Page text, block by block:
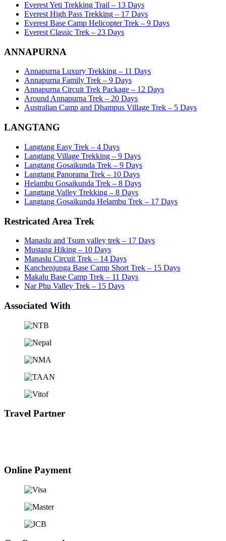
Everest Yeti Trekking Trail – 13 Days
Everest High Pass Trekking – 17 Days
Everest Base Camp Helicopter Trek – 9 Days
Everest Classic Trek – 23 Days
ANNAPURNA
Annapurna Luxury Trekking – 11 Days
Annapurna Family Trek – 9 Days
Annapurna Circuit Trek Package – 12 Days
Around Annapurna Trek – 20 Days
Australian Camp and Dhampus Village Trek – 5 Days
LANGTANG
Langtang Easy Trek – 4 Days
Langtang Village Trekking – 9 Days
Langtang Gosaikunda Trek – 9 Days
Langtang Panorama Trek – 10 Days
Helambu Gosaikunda Trek – 8 Days
Langtang Valley Trekking – 8 Days
Langtang Gosaikunda Helambu Trek – 17 Days
Restricated Area Trek
Manaslu and Tsum valley trek – 17 Days
Mustang Hiking – 10 Days
Manaslu Circuit Trek – 14 Days
Kanchenjunga Base Camp Short Trek – 15 Days
Makalu Base Camp Trek – 11 Days
Nar Phu Valley Trek – 15 Days
Associated With
Travel Partner
Online Payment